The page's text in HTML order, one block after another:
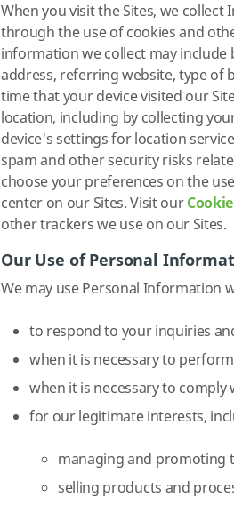
When you visit the Sites, we
through the use of cookies and
information we collect may include
address, referring website, type of
time that your device visited our
location, including by collecting
device's settings for location
spam and other security risks
choose your preferences on the
center on our Sites. Visit our
other trackers we use on our Sites.
Our Use of Personal
We may use Personal Information
to respond to your inquiries
when it is necessary to
when it is necessary to
for our legitimate interests,
managing and promoting
selling products and